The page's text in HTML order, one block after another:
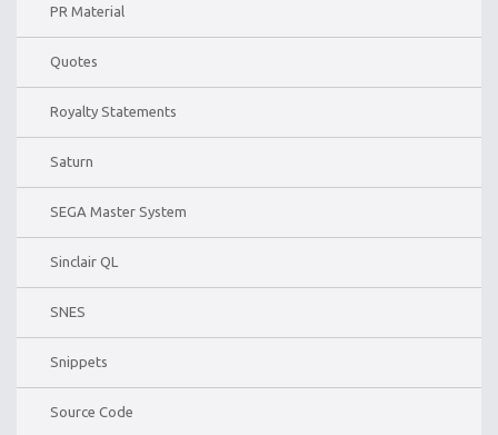
PR Material
Quotes
Royalty Statements
Saturn
SEGA Master System
Sinclair QL
SNES
Snippets
Source Code